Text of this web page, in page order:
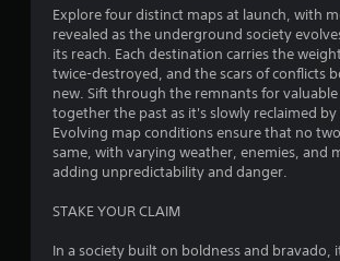
Explore four distinct maps at launch, with
revealed as the underground society
its reach. Each destination carries the
twice-destroyed, and the scars of conflicts
new. Sift through the remnants for
together the past as it's slowly reclaimed
Evolving map conditions ensure that no
same, with varying weather, enemies, and
adding unpredictability and danger.
STAKE YOUR CLAIM
In a society built on boldness and bravado,